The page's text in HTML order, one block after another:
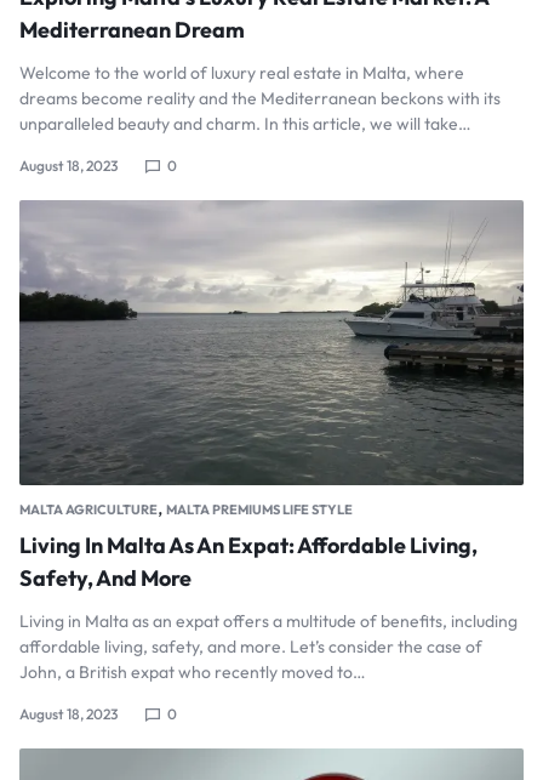
Mediterranean Dream
Welcome to the world of luxury real estate in Malta, where
dreams become reality and the Mediterranean beckons with its
unparalleled beauty and charm. In this article, we will take…
August 18, 2023 0
MALTA AGRICULTURE, MALTA PREMIUMS LIFE STYLE
Living In Malta As An Expat: Affordable Living,
Safety, And More
Living in Malta as an expat offers a multitude of benefits, including
affordable living, safety, and more. Let’s consider the case of
John, a British expat who recently moved to…
August 18, 2023 0